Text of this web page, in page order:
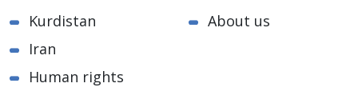
Kurdistan
Iran
Human rights
About us